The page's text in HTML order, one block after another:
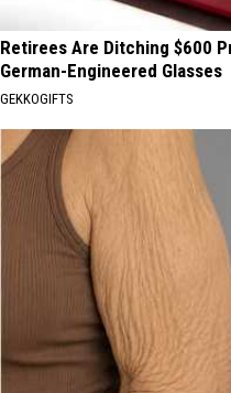
Retirees Are Ditching $600
German-Engineered Glasses
GEKKOGIFTS